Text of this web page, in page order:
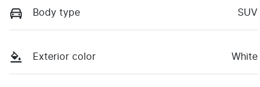
Body type SUV
Exterior color White